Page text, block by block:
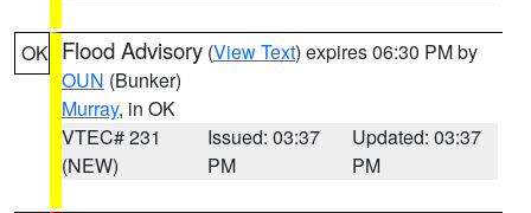
OK Flood Advisory (View Text) expires 06:30 PM by
OUN (Bunker)
Murray, in OK
VTEC# 231
(NEW)
Issued: 03:37
PM
Updated: 03:37
PM